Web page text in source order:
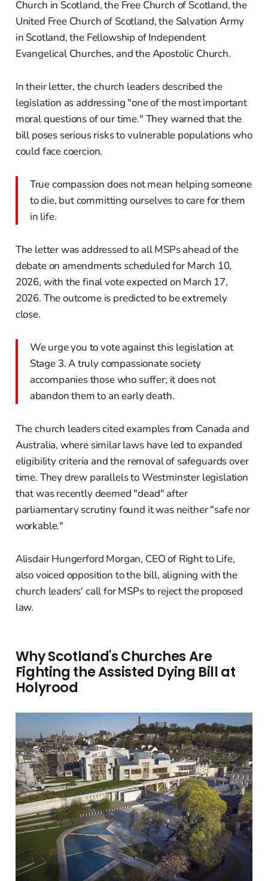
Church in Scotland, the Free Church of Scotland, the
United Free Church of Scotland, the Salvation Army
in Scotland, the Fellowship of Independent
Evangelical Churches, and the Apostolic Church.
In their letter, the church leaders described the
legislation as addressing "one of the most important
moral questions of our time." They warned that the
bill poses serious risks to vulnerable populations who
could face coercion.
True compassion does not mean helping someone
to die, but committing ourselves to care for them
in life.
The letter was addressed to all MSPs ahead of the
debate on amendments scheduled for March 10,
2026, with the final vote expected on March 17,
2026. The outcome is predicted to be extremely
close.
We urge you to vote against this legislation at
Stage 3. A truly compassionate society
accompanies those who suffer; it does not
abandon them to an early death.
The church leaders cited examples from Canada and
Australia, where similar laws have led to expanded
eligibility criteria and the removal of safeguards over
time. They drew parallels to Westminster legislation
that was recently deemed "dead" after
parliamentary scrutiny found it was neither "safe nor
workable."
Alisdair Hungerford Morgan, CEO of Right to Life,
also voiced opposition to the bill, aligning with the
church leaders' call for MSPs to reject the proposed
law.
Why Scotland's Churches Are
Fighting the Assisted Dying Bill at
Holyrood